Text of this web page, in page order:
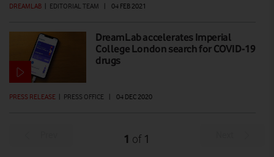
DREAMLAB | EDITORIAL TEAM | 04 FEB 2021
DreamLab accelerates Imperial
College London search for COVID-19
drugs
PRESS RELEASE | PRESS OFFICE | 04 DEC 2020
1 of 1